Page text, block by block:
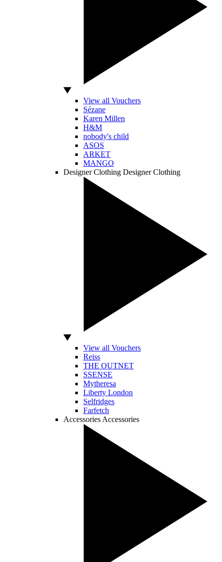
View all Vouchers
Sézane
Karen Millen
H&M
nobody's child
ASOS
ARKET
MANGO
Designer Clothing Designer Clothing
View all Vouchers
Reiss
THE OUTNET
SSENSE
Mytheresa
Liberty London
Selfridges
Farfetch
Accessories Accessories